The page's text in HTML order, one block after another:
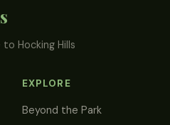
Hocking Hills
EXPLORE
Beyond the Park